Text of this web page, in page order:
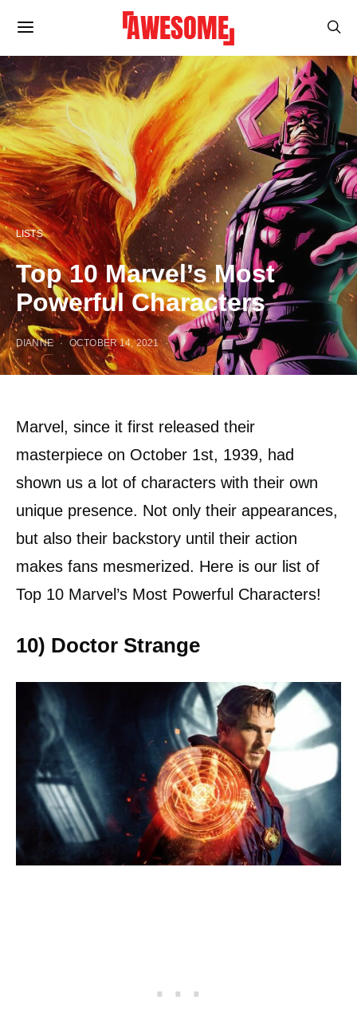
LISTS
Top 10 Marvel’s Most
Powerful Characters
DIANNE OCTOBER 14, 2021
Marvel, since it first released their
masterpiece on October 1st, 1939, had
shown us a lot of characters with their own
unique presence. Not only their appearances,
but also their backstory until their action
makes fans mesmerized. Here is our list of
Top 10 Marvel’s Most Powerful Characters!
10) Doctor Strange